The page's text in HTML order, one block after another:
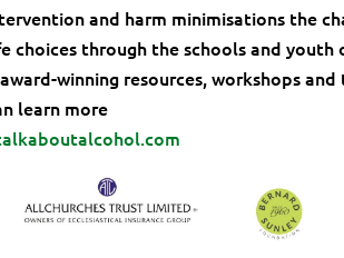
and harm minimisations the
through the schools and youth
winning resources, workshops
learn more